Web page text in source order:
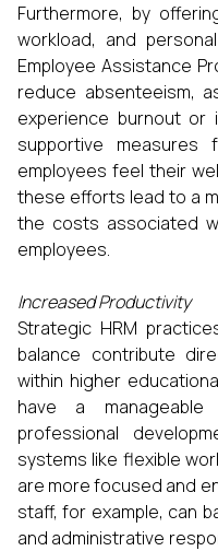
Furthermore, by
workload, and
Employee Assistance
reduce absenteeism,
experience burnout or
supportive
employees feel their
these efforts lead to a
the costs associated
employees.
Increased Productivity
Strategic HRM
balance contribute
within higher
have a
professional
systems like flexible
are more focused and
staff, for example, can
and administrative